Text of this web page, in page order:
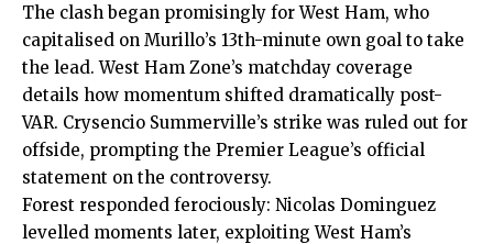
The clash began promisingly for West Ham, who
capitalised on Murillo’s 13th-minute own goal to take
the lead. West Ham Zone’s matchday coverage
details how momentum shifted dramatically post-
VAR. Crysencio Summerville’s strike was ruled out for
offside, prompting the Premier League’s official
statement on the controversy.​
Forest responded ferociously: Nicolas Dominguez
levelled moments later, exploiting West Ham’s